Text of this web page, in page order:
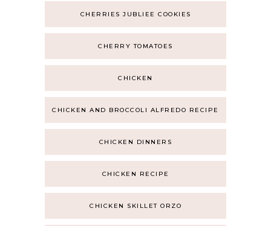
CHERRIES JUBLIEE COOKIES
CHERRY TOMATOES
CHICKEN
CHICKEN AND BROCCOLI ALFREDO RECIPE
CHICKEN DINNERS
CHICKEN RECIPE
CHICKEN SKILLET ORZO